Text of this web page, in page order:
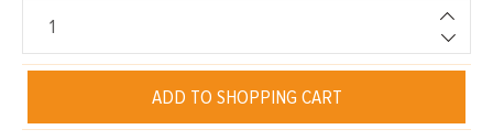
ADD TO SHOPPING CART